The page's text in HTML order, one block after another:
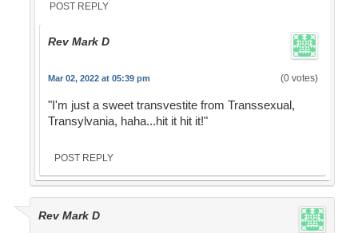
POST REPLY
Rev Mark D
Mar 02, 2022 at 05:39 pm (0 votes)
"I'm just a sweet transvestite from Transsexual,
Transylvania, haha...hit it hit it!"
POST REPLY
Rev Mark D